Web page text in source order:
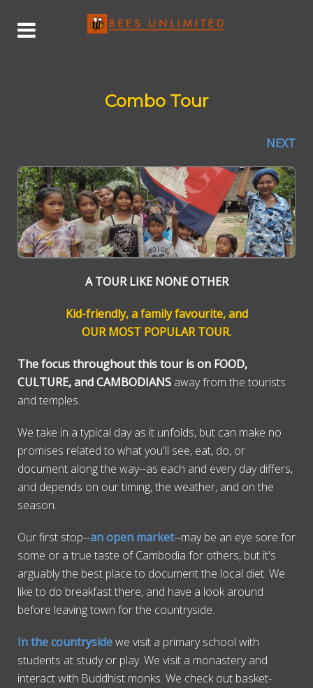
Combo Tour
NEXT
A TOUR LIKE NONE OTHER
Kid-friendly, a family favourite, and
OUR MOST POPULAR TOUR.
The focus throughout this tour is on FOOD,
CULTURE, and CAMBODIANS away from the tourists
and temples.
We take in a typical day as it unfolds, but can make no
promises related to what you'll see, eat, do, or
document along the way--as each and every day differs,
and depends on our timing, the weather, and on the
season.
Our first stop--an open market--may be an eye sore for
some or a true taste of Cambodia for others, but it's
arguably the best place to document the local diet. We
like to do breakfast there, and have a look around
before leaving town for the countryside.
In the countrysidewe visit a primary school with
students at study or play. We visit a monastery and
interact with Buddhist monks. We check out basket-